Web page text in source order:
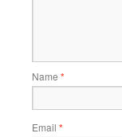
Name *
Email *